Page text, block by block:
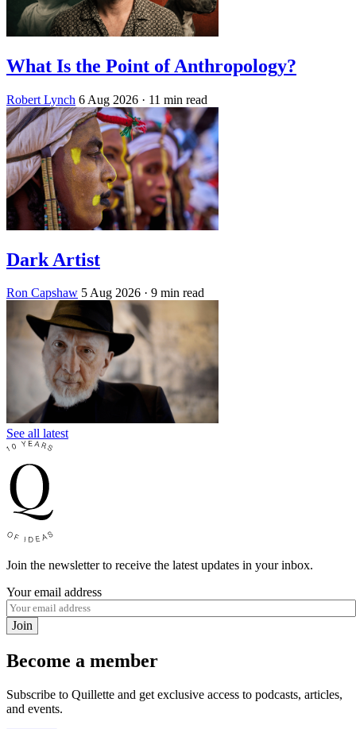
What Is the Point of Anthropology?
Robert Lynch 6 Aug 2026 · 11 min read
Dark Artist
Ron Capshaw 5 Aug 2026 · 9 min read
See all latest
Join the newsletter to receive the latest updates in your inbox.
Your email address
Join
Become a member
Subscribe to Quillette and get exclusive access to podcasts, articles,
and events.